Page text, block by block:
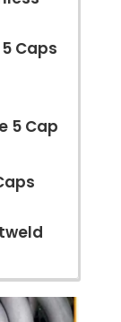
Caps
5 Cap